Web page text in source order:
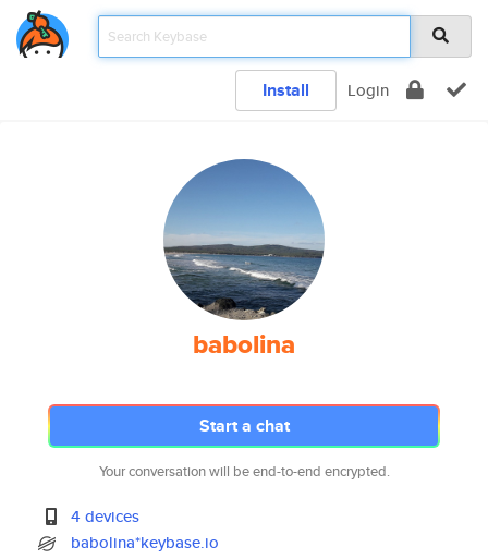
Install Login
babolina
Start a chat
Your conversation will be end-to-end encrypted.
4 devices
babolina*keybase.io